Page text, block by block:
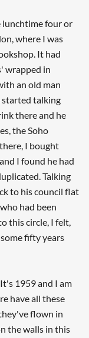
lunchtime four or
where I was
It had
wrapped in
an old man
started talking
there and he
the Soho
I bought
I found he had
Talking
to his council flat
had been
this circle, I felt,
fifty years
1959 and I am
have all these
flown in
the walls in this